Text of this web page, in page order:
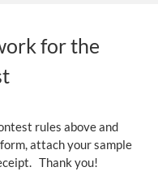
for the
rules above and
attach your sample
Thank you!